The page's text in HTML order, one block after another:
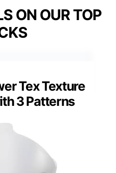
ON OUR TOP
Tex Texture
3 Patterns